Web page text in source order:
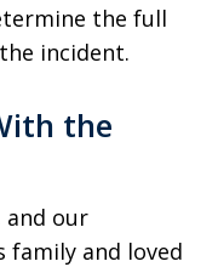
the full
incident.
the
and our
family and loved